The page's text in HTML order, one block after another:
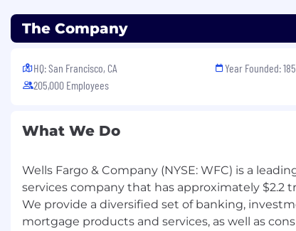
The Company
HQ: San Francisco, CA
205,000 Employees
Year Founded:
What We Do
Wells Fargo & Company (NYSE: WFC) is a
services company that has approximately $2.2
We provide a diversified set of banking,
mortgage products and services, as well as